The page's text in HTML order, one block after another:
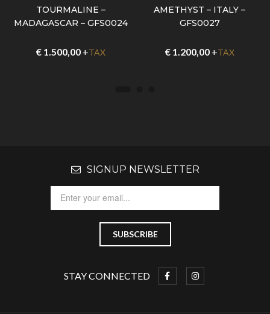
TOURMALINE –
MADAGASCAR – GFS0024
€1.500,00+TAX
AMETHYST – ITALY –
GFS0027
€1.200,00+TAX
SIGNUP NEWSLETTER
STAY CONNECTED